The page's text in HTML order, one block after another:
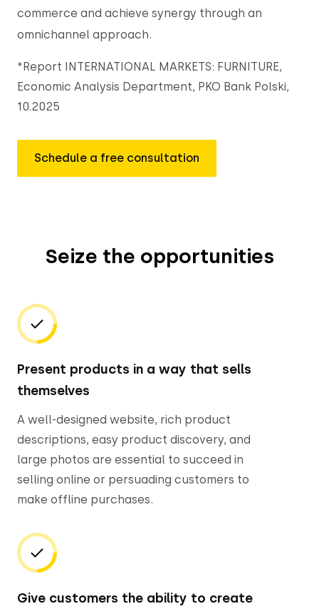
commerce and achieve synergy through an
omnichannel approach.
*Report INTERNATIONAL MARKETS: FURNITURE,
Economic Analysis Department, PKO Bank Polski,
10.2025
Schedule a free consultation
Seize the opportunities
Present products in a way that sells
themselves
A well-designed website, rich product
descriptions, easy product discovery, and
large photos are essential to succeed in
selling online or persuading customers to
make offline purchases.
Give customers the ability to create